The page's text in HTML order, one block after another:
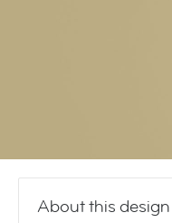
About this design